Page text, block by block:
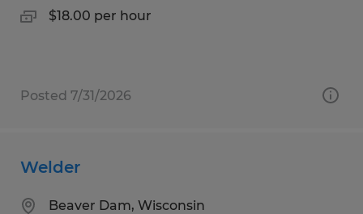
$18.00 per hour
Posted 7/31/2026
Welder
Beaver Dam, Wisconsin